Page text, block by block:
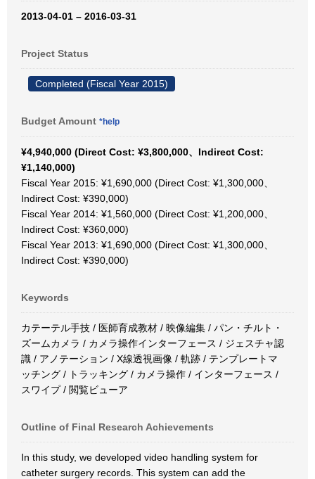
2013-04-01 – 2016-03-31
Project Status
Completed (Fiscal Year 2015)
Budget Amount *help
¥4,940,000 (Direct Cost: ¥3,800,000、Indirect Cost:
¥1,140,000)
Fiscal Year 2015: ¥1,690,000 (Direct Cost: ¥1,300,000、
Indirect Cost: ¥390,000)
Fiscal Year 2014: ¥1,560,000 (Direct Cost: ¥1,200,000、
Indirect Cost: ¥360,000)
Fiscal Year 2013: ¥1,690,000 (Direct Cost: ¥1,300,000、
Indirect Cost: ¥390,000)
Keywords
カテーテル手技 / 医師育成教材 / 映像編集 / パン・チルト・
ズームカメラ / カメラ操作インターフェース / ジェスチャ認
識 / アノテーション / X線透視画像 / 軌跡 / テンプレートマ
ッチング / トラッキング / カメラ操作 / インターフェース /
スワイプ / 閲覧ビューア
Outline of Final Research Achievements
In this study, we developed video handling system for
catheter surgery records. This system can add the